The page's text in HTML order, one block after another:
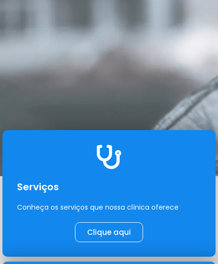
Serviços
Conheça os serviços que nossa clínica oferece
Clique aqui